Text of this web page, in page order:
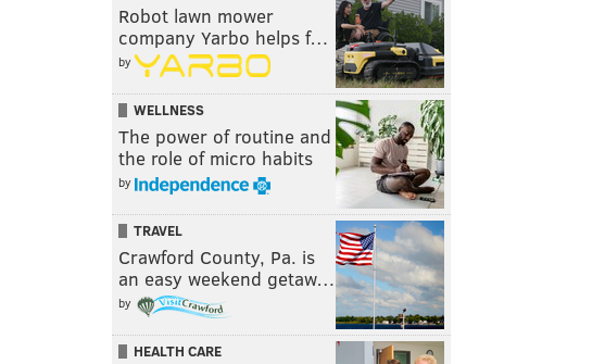
Robot lawn mower
company Yarbo helps f…
by
WELLNESS
The power of routine and
the role of micro habits
by
TRAVEL
Crawford County, Pa. is
an easy weekend getaw…
by
HEALTH CARE